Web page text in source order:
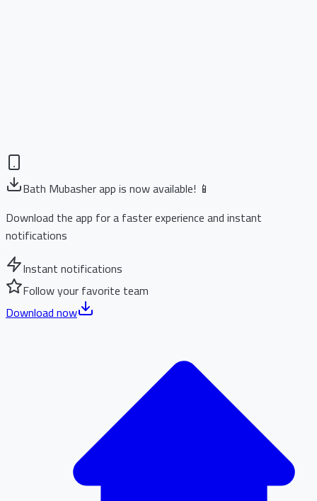
Bath Mubasher app is now available! 📱
Download the app for a faster experience and instant
notifications
Instant notifications
Follow your favorite team
Download now